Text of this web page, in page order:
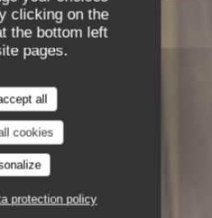
clicking on the
the bottom left
pages.
all
cookies
protection policy
75006 PARIS